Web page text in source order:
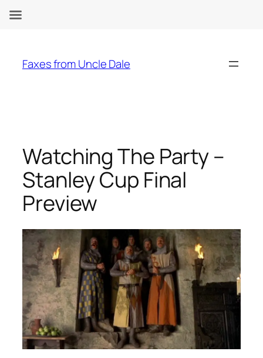
content
Faxes from Uncle Dale
Watching The Party –
Stanley Cup Final
Preview